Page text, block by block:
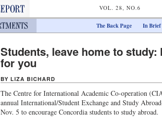
VOL. 28, NO.6
Students, leave home to study:
for you
BY LIZA BICHARD
The Centre for International Academic Co-operation
annual International/Student Exchange and Study
Nov. 5 to encourage Concordia students to study abroad.
In Brief
The Back Page